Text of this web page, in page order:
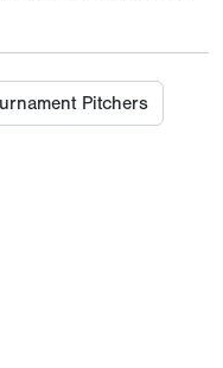
Pitchers